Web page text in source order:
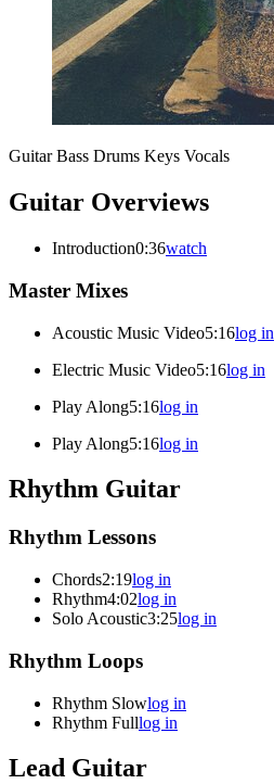
Guitar Bass Drums Keys Vocals
Guitar Overviews
Introduction0:36watch
Master Mixes
Acoustic Music Video5:16log in
Electric Music Video5:16log in
Play Along5:16log in
Play Along5:16log in
Rhythm Guitar
Rhythm Lessons
Chords2:19log in
Rhythm4:02log in
Solo Acoustic3:25log in
Rhythm Loops
Rhythm Slowlog in
Rhythm Fulllog in
Lead Guitar